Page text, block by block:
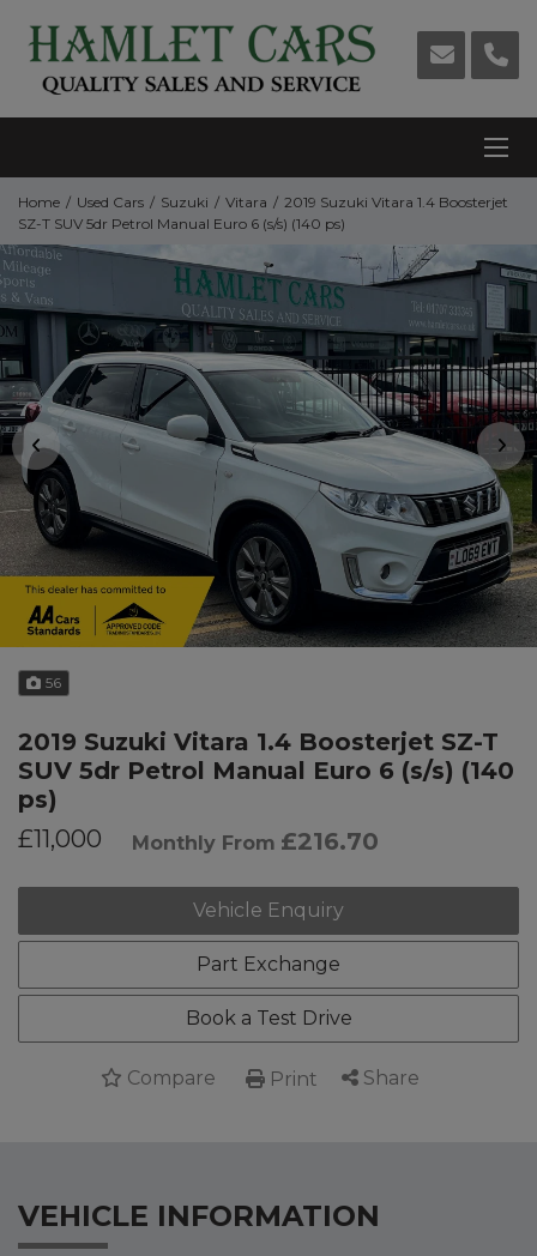
Home Used Cars Suzuki Vitara
2019 Suzuki Vitara 1.4 Boosterjet
SZ-T SUV 5dr Petrol Manual Euro 6 (s/s) (140 ps)
56
Vehicle Enquiry
Part Exchange
Book a Test Drive
Compare Print Share
2019 Suzuki Vitara 1.4 Boosterjet SZ-T
SUV 5dr Petrol Manual Euro 6 (s/s) (140
ps)
£11,000
Monthly From £216.70
VEHICLE INFORMATION